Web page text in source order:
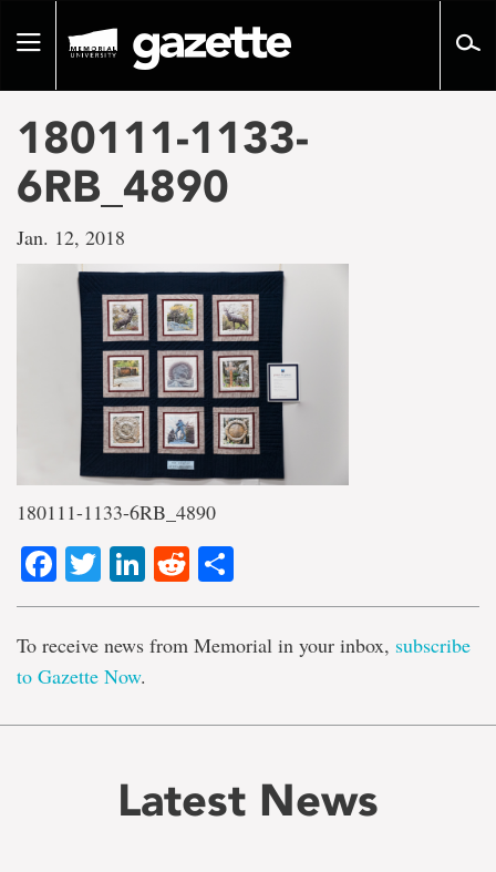
pageToggle
180111-1133-
6RB_4890
Jan. 12, 2018
180111-1133-6RB_4890
Facebook
TwitterLinkedIn
Reddit
To receive news from Memorial in your inbox, subscribe
to Gazette Now.
Latest News